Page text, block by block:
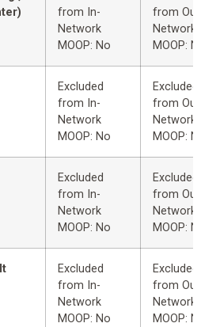
from In-
Network
MOOP: No
from
Network
MOOP:
Excluded
from In-
Network
MOOP: No
Excluded
from
Network
MOOP:
Excluded
from In-
Network
MOOP: No
Excluded
from
Network
MOOP:
Excluded
from In-
Network
MOOP: No
Excluded
from
Network
MOOP: